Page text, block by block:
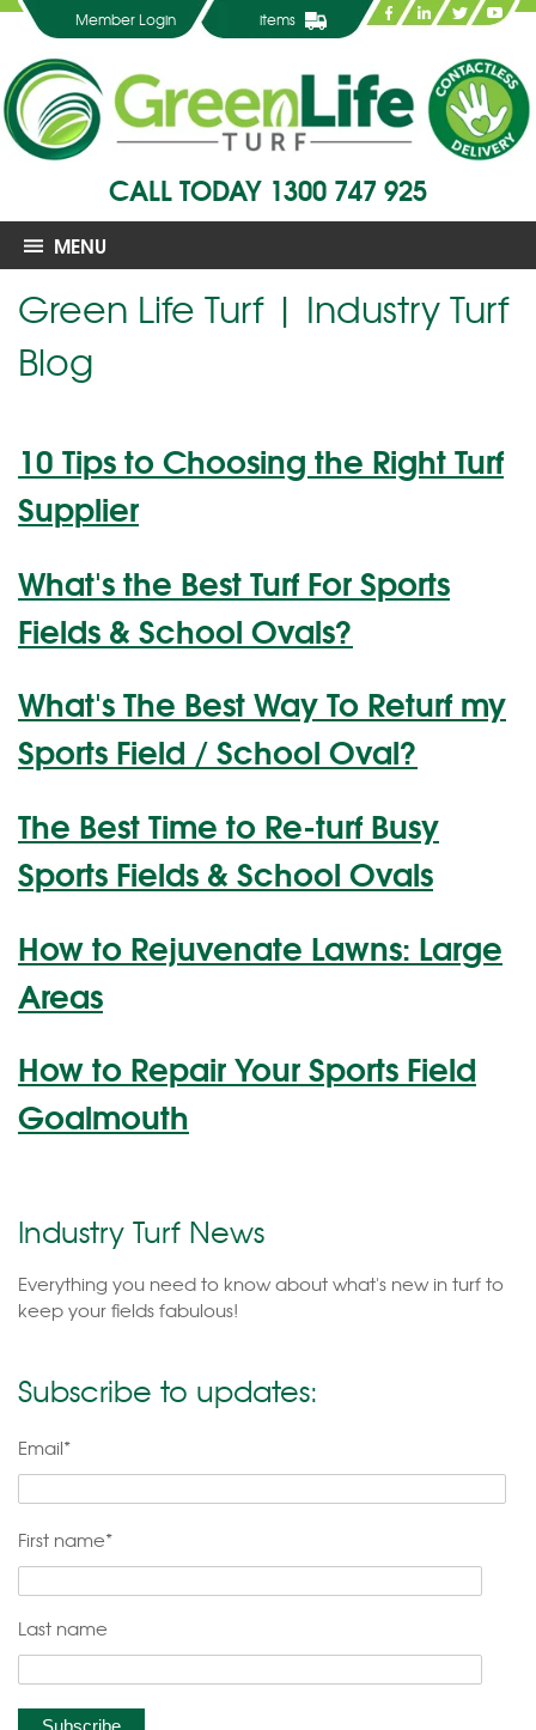
Member Login items
CALL TODAY 1300 747 925
MENU
Green Life Turf | Industry Turf
Blog
10 Tips to Choosing the Right Turf
Supplier
What's the Best Turf For Sports
Fields & School Ovals?
What's The Best Way To Returf my
Sports Field / School Oval?
The Best Time to Re-turf Busy
Sports Fields & School Ovals
How to Rejuvenate Lawns: Large
Areas
How to Repair Your Sports Field
Goalmouth
Industry Turf News
Everything you need to know about what's new in turf to
keep your fields fabulous!
Subscribe to updates:
Email*
First name*
Last name